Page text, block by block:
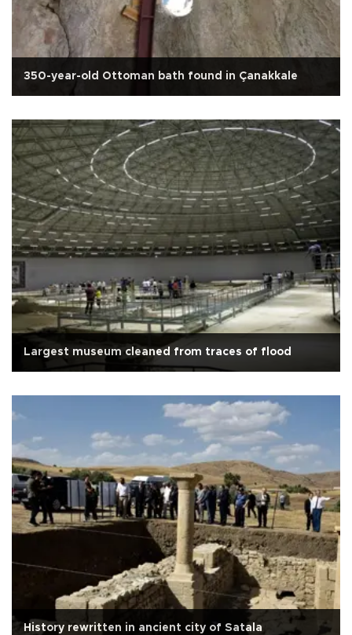
350-year-old Ottoman bath found in Çanakkale
Largest museum cleaned from traces of flood
History rewritten in ancient city of Satala